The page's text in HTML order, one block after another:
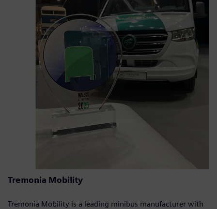
Tremonia Mobility
Tremonia Mobility is a leading minibus manufacturer with